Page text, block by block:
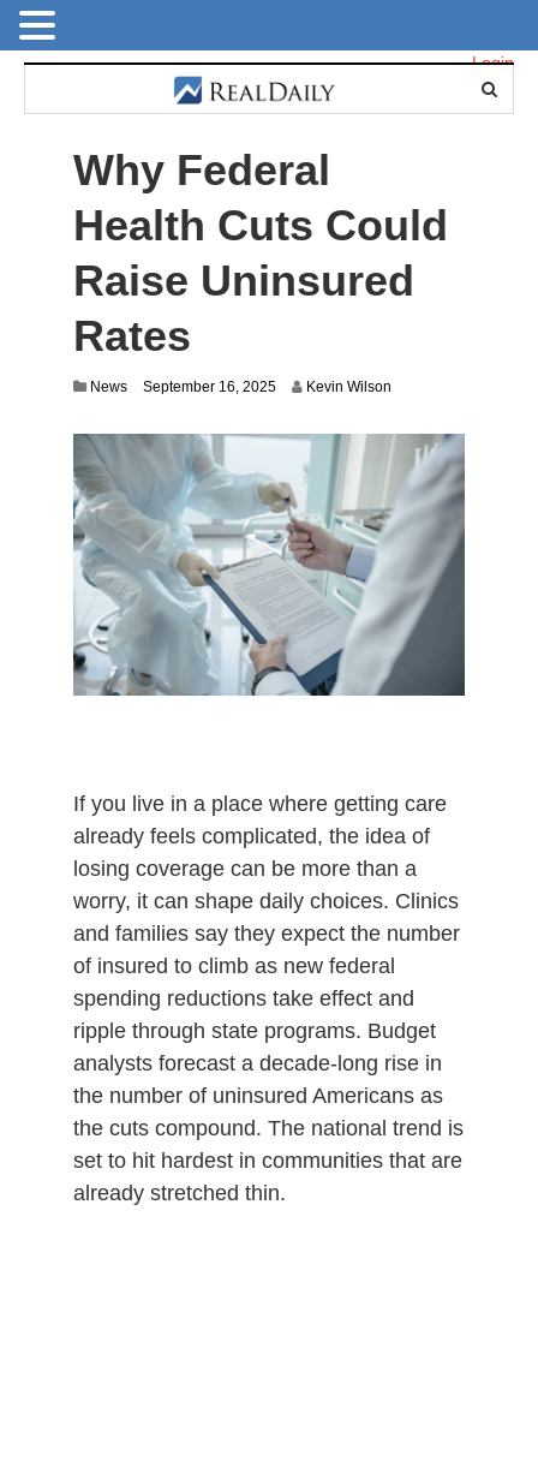
Login
Why Federal
Health Cuts Could
Raise Uninsured
Rates
News September 16, 2025 Kevin Wilson
If you live in a place where getting care
already feels complicated, the idea of
losing coverage can be more than a
worry, it can shape daily choices. Clinics
and families say they expect the number
of insured to climb as new federal
spending reductions take effect and
ripple through state programs. Budget
analysts forecast a decade-long rise in
the number of uninsured Americans as
the cuts compound. The national trend is
set to hit hardest in communities that are
already stretched thin.